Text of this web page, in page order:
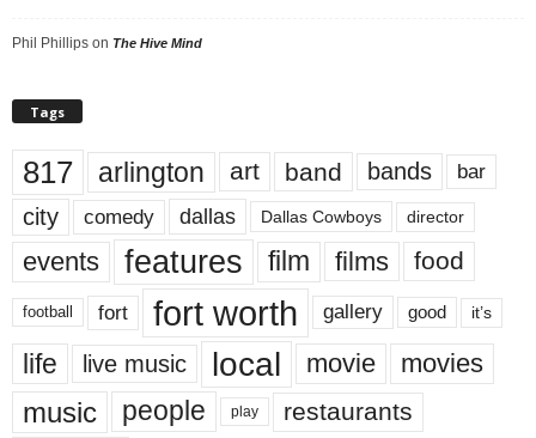
Phil Phillips on The Hive Mind
Tags
817 arlington art band bands bar
city comedy dallas Dallas Cowboys director
events features film films food
football fort fort worth gallery good it’s
life live music local movie movies
music people play restaurants